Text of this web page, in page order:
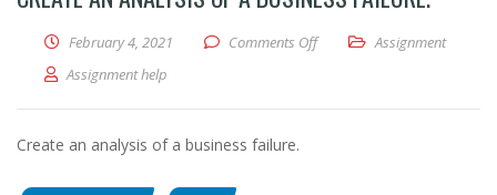
February 4, 2021 Comments Offon Create an analysis of a
Assignment
Assignment help
Create an analysis of a business failure.